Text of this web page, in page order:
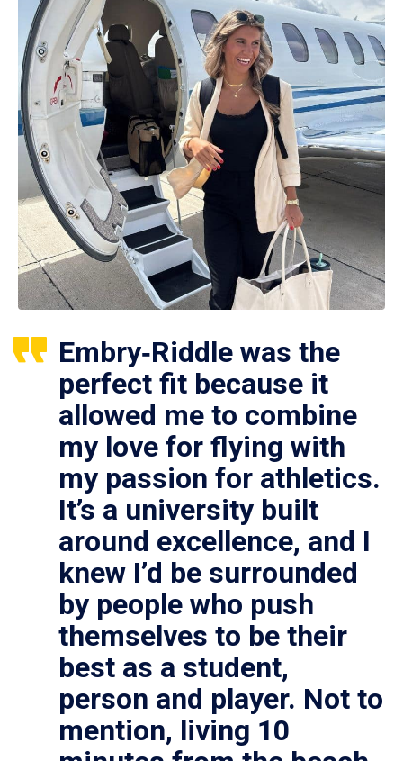
Embry‑Riddle was the
perfect fit because it
allowed me to combine
my love for flying with
my passion for athletics.
It’s a university built
around excellence, and I
knew I’d be surrounded
by people who push
themselves to be their
best as a student,
person and player. Not to
mention, living 10